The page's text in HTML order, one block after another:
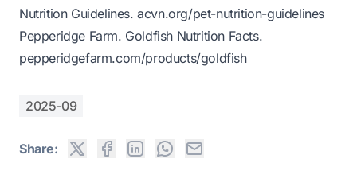
Nutrition Guidelines.acvn.org/pet-nutrition-guidelines
Pepperidge Farm. Goldfish Nutrition Facts.
pepperidgefarm.com/products/goldfish
2025-09
Share: